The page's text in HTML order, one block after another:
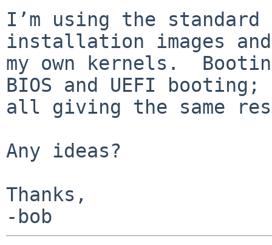
I’m using the standard
installation images
my own kernels.
BIOS and UEFI
all giving the same
Any ideas?
Thanks,
-bob